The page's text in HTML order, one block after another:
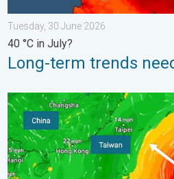
Tuesday, 30 June 2026
40 °C in July?
Long-term trends
Super Typhoon Bavi threatens